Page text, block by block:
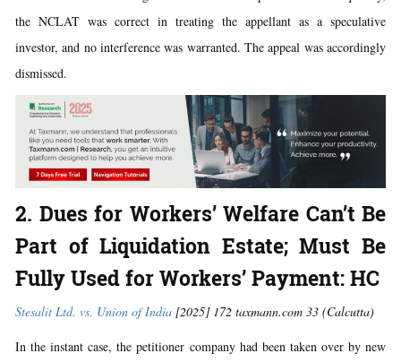
the NCLAT was correct in treating the appellant as a speculative
investor, and no interference was warranted. The appeal was accordingly
dismissed.
2. Dues for Workers’ Welfare Can’t Be
Part of Liquidation Estate; Must Be
Fully Used for Workers’ Payment: HC
Stesalit Ltd. vs. Union of India [2025] 172 taxmann.com 33 (Calcutta)
In the instant case, the petitioner company had been taken over by new